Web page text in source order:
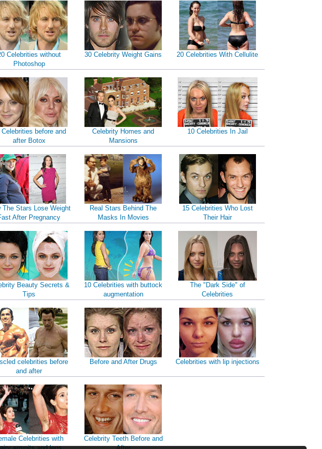
Celebrities without
Photoshop
30 Celebrity Weight Gains 20 Celebrities With Cellulite
Celebrities before and
after Botox
Celebrity Homes and
Mansions
10 Celebrities In Jail
The Stars Lose Weight
After Pregnancy
Real Stars Behind The
Masks In Movies
15 Celebrities Who Lost
Their Hair
Beauty Secrets &
Tips
10 Celebrities with buttock
augmentation
The "Dark Side" of
Celebrities
celebrities before
and after
Before and After Drugs Celebrities with lip injections
Celebrities with
Celebrity Teeth Before and